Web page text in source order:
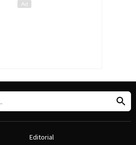
Editorial